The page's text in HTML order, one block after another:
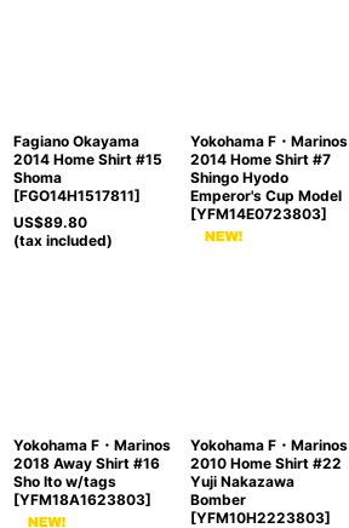
Fagiano Okayama
2014 Home Shirt #15
Shoma
[FGO14H1517811]
US$89.80
(tax included)
Yokohama F・Marinos
2014 Home Shirt #7
Shingo Hyodo
Emperor's Cup Model
[YFM14E0723803]
Yokohama F・Marinos
2018 Away Shirt #16
Sho Ito w/tags
[YFM18A1623803]
Yokohama F・Marinos
2010 Home Shirt #22
Yuji Nakazawa
Bomber
[YFM10H2223803]